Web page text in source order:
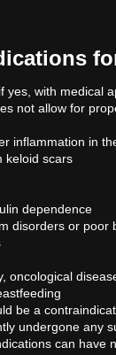
yes, with medical
not allow for
inflammation in
keloid scars
dependence
disorders or poor
oncological
be a
undergone any
can have